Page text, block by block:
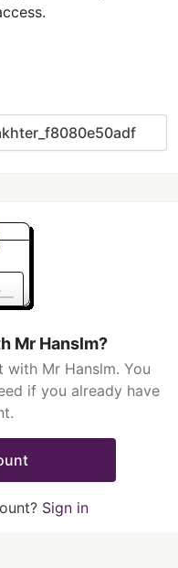
Mr Hanslm?
Mr Hanslm. You
if you already have
Sign in